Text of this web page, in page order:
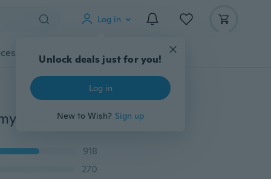
Log in
Unlock deals just for you!
Log in
New to Wish? Sign up
Gadgets Tools More
High Hardness Fixed Blade Tactical Knife Outdoor Army Hunting Knife Survival Gear Straight Knives Stainless Steel Combat Katana Camping Tools+Leather Sheath
918
270